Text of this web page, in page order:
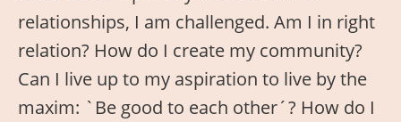
relationships, I am challenged. Am I in right
relation? How do I create my community?
Can I live up to my aspiration to live by the
maxim: `Be good to each other´? How do I